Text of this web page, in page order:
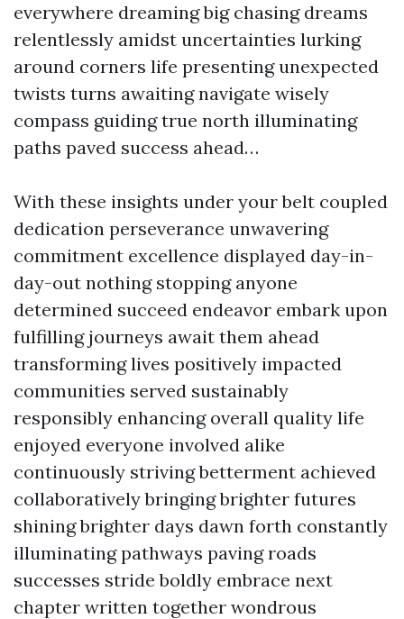
everywhere dreaming big chasing dreams
relentlessly amidst uncertainties lurking
around corners life presenting unexpected
twists turns awaiting navigate wisely
compass guiding true north illuminating
paths paved success ahead…
With these insights under your belt coupled
dedication perseverance unwavering
commitment excellence displayed day-in-
day-out nothing stopping anyone
determined succeed endeavor embark upon
fulfilling journeys await them ahead
transforming lives positively impacted
communities served sustainably
responsibly enhancing overall quality life
enjoyed everyone involved alike
continuously striving betterment achieved
collaboratively bringing brighter futures
shining brighter days dawn forth constantly
illuminating pathways paving roads
successes stride boldly embrace next
chapter written together wondrous